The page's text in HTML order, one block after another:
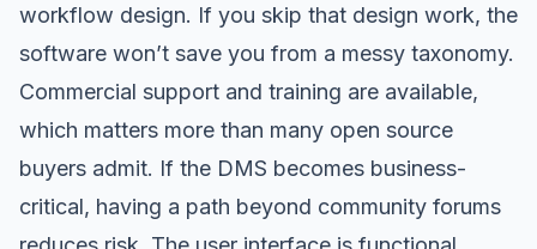
workflow design. If you skip that design work, the
software won’t save you from a messy taxonomy.
Commercial support and training are available,
which matters more than many open source
buyers admit. If the DMS becomes business-
critical, having a path beyond community forums